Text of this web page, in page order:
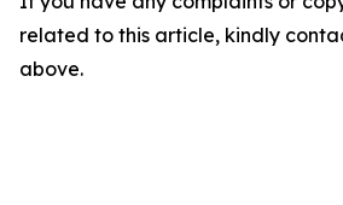
related to this article, kindly
above.